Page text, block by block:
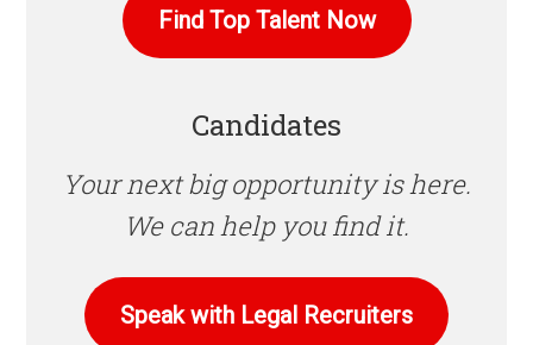
Find Top Talent Now
Candidates
Your next big opportunity is here.
We can help you find it.
Speak with Legal Recruiters